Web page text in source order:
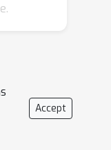
the
truth
NaturalAccept